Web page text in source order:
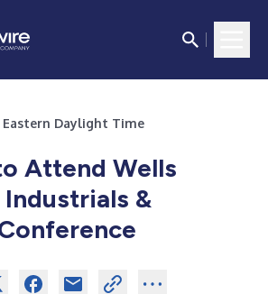
Eastern Daylight Time
Attend Wells
Industrials &